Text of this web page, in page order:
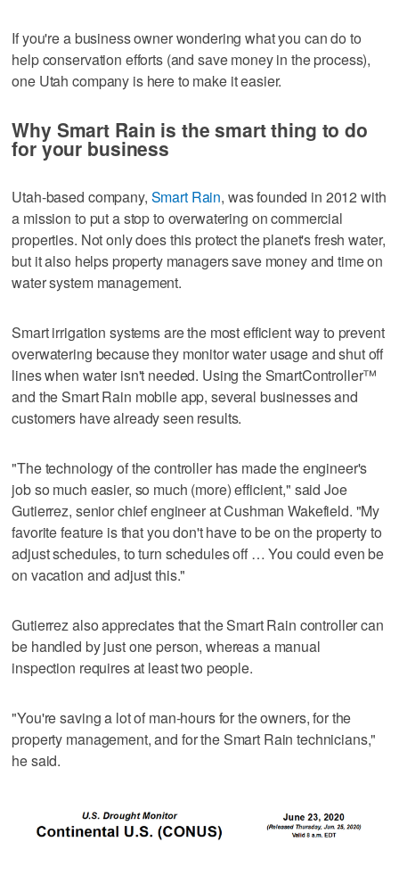
If you're a business owner wondering what you can do to
help conservation efforts (and save money in the process),
one Utah company is here to make it easier.
Why Smart Rain is the smart thing to do
for your business
Utah-based company, Smart Rain, was founded in 2012 with
a mission to put a stop to overwatering on commercial
properties. Not only does this protect the planet's fresh water,
but it also helps property managers save money and time on
water system management.
Smart irrigation systems are the most efficient way to prevent
overwatering because they monitor water usage and shut off
lines when water isn't needed. Using the SmartController™
and the Smart Rain mobile app, several businesses and
customers have already seen results.
"The technology of the controller has made the engineer's
job so much easier, so much (more) efficient," said Joe
Gutierrez, senior chief engineer at Cushman Wakefield. "My
favorite feature is that you don't have to be on the property to
adjust schedules, to turn schedules off … You could even be
on vacation and adjust this."
Gutierrez also appreciates that the Smart Rain controller can
be handled by just one person, whereas a manual
inspection requires at least two people.
"You're saving a lot of man-hours for the owners, for the
property management, and for the Smart Rain technicians,"
he said.